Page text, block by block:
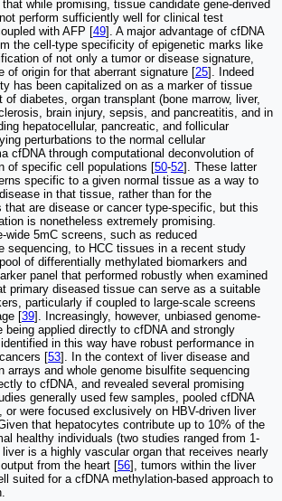
while promising, tissue candidate gene-derived
perform sufficiently well for clinical test
with AFP [49]. A major advantage of cfDNA
the cell-type specificity of epigenetic marks like
of not only a tumor or disease signature,
of origin for that aberrant signature [25]. Indeed
has been capitalized on as a marker of tissue
diabetes, organ transplant (bone marrow, liver,
brain injury, sepsis, and pancreatitis, and in
hepatocellular, pancreatic, and follicular
perturbations to the normal cellular
cfDNA through computational deconvolution of
of specific cell populations [50-52]. These latter
specific to a given normal tissue as a way to
in that tissue, rather than for the
that are disease or cancer type-specific, but this
is nonetheless extremely promising.
wide 5mC screens, such as reduced
sequencing, to HCC tissues in a recent study
of differentially methylated biomarkers and
panel that performed robustly when examined
primary diseased tissue can serve as a suitable
particularly if coupled to large-scale screens
[39]. Increasingly, however, unbiased genome-
being applied directly to cfDNA and strongly
in this way have robust performance in
[53]. In the context of liver disease and
arrays and whole genome bisulfite sequencing
to cfDNA, and revealed several promising
generally used few samples, pooled cfDNA
or were focused exclusively on HBV-driven liver
that hepatocytes contribute up to 10% of the
healthy individuals (two studies ranged from 1-
is a highly vascular organ that receives nearly
from the heart [56], tumors within the liver
suited for a cfDNA methylation-based approach to